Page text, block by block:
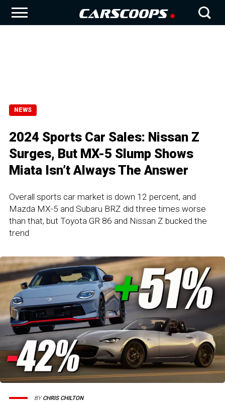
NEWS
2024 Sports Car Sales: Nissan Z
Surges, But MX-5 Slump Shows
Miata Isn’t Always The Answer
Overall sports car market is down 12 percent, and
Mazda MX-5 and Subaru BRZ did three times worse
than that, but Toyota GR 86 and Nissan Z bucked the
trend
BYCHRIS CHILTON